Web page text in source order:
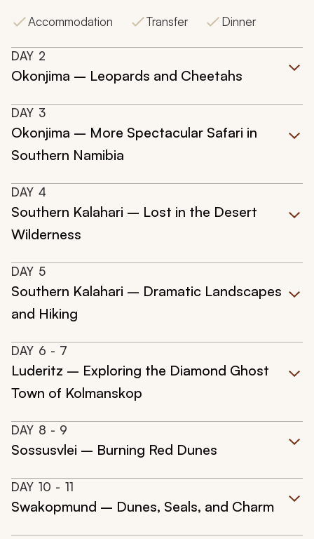
Accommodation
Transfer Dinner
DAY 2
Okonjima – Leopards and Cheetahs
DAY 3
Okonjima – More Spectacular Safari in
Southern Namibia
DAY 4
Southern Kalahari – Lost in the Desert
Wilderness
DAY 5
Southern Kalahari – Dramatic Landscapes
and Hiking
DAY 6 - 7
Luderitz – Exploring the Diamond Ghost
Town of Kolmanskop
DAY 8 - 9
Sossusvlei – Burning Red Dunes
DAY 10 - 11
Swakopmund – Dunes, Seals, and Charm